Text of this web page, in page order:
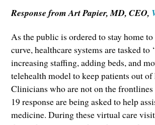
Response from Art Papier, MD, CEO,
As the public is ordered to stay home
curve, healthcare systems are tasked to
increasing staffing, adding beds, and
telehealth model to keep patients out of
Clinicians who are not on the
19 response are being asked to help
medicine. During these virtual care